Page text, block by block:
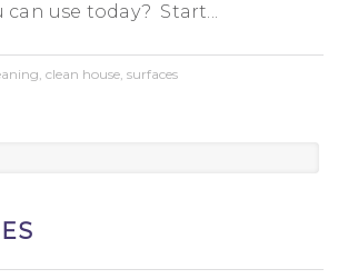
use today? Start...
,clean house,surfaces